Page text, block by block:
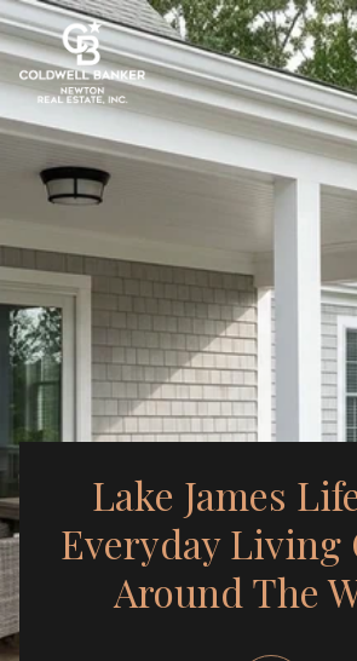
Lake James
Everyday Living
Around The